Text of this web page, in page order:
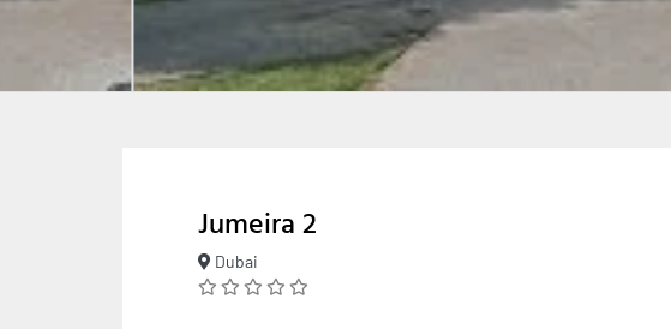
Jumeira 2
Dubai